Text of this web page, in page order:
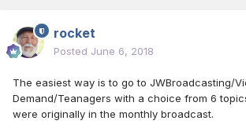
rocket
Posted June 6, 2018
The easiest way is to go to JWBroadcasting/
Demand/Teanagers with a choice from 6
were originally in the monthly broadcast.